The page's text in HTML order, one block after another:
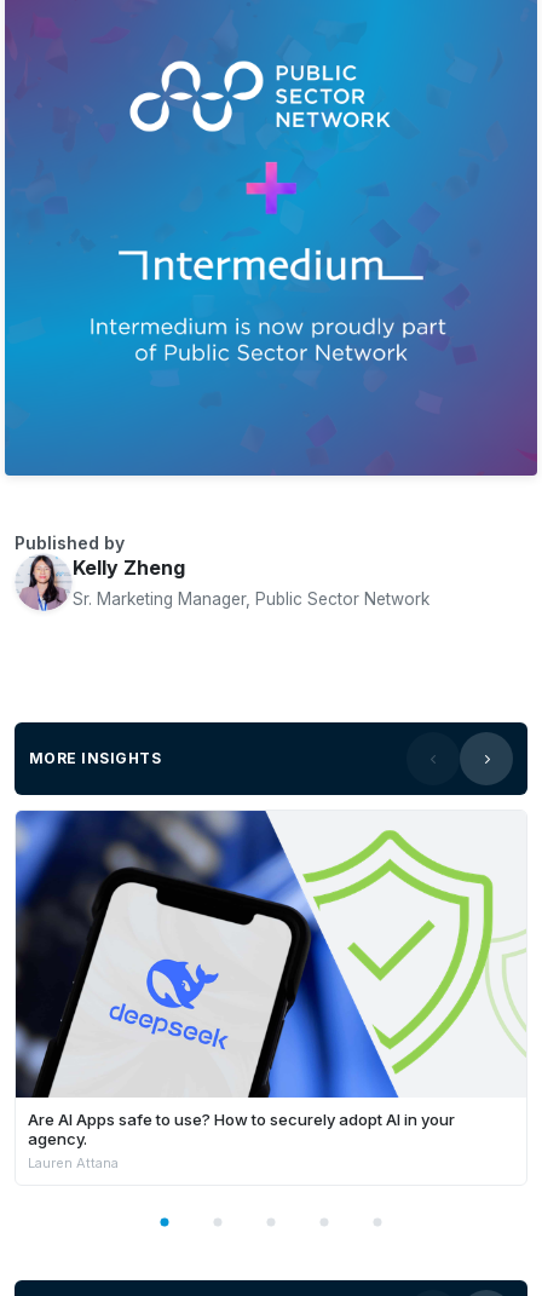
Published by
Kelly Zheng
Sr. Marketing Manager, Public Sector Network
MORE INSIGHTS
Are AI Apps safe to use? How to securely adopt AI in your
agency.
Lauren Attana